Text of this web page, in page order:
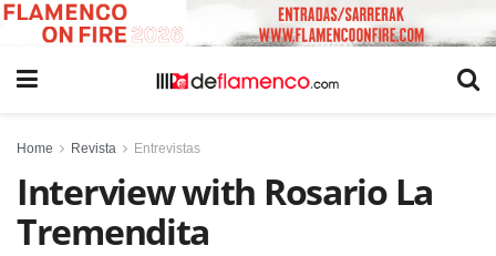
Home Revista Entrevistas
Interview with Rosario La
Tremendita